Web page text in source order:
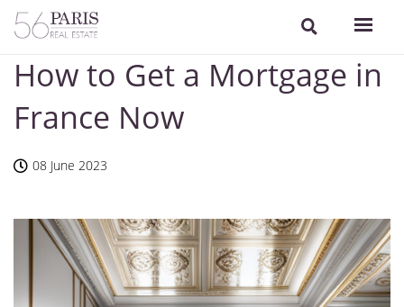
How to Get a Mortgage in
France Now
08 June 2023